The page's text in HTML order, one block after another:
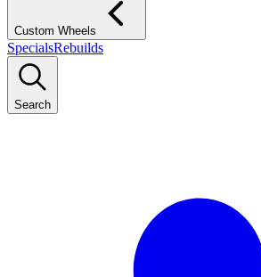
Custom Wheels
SpecialsRebuilds
Search